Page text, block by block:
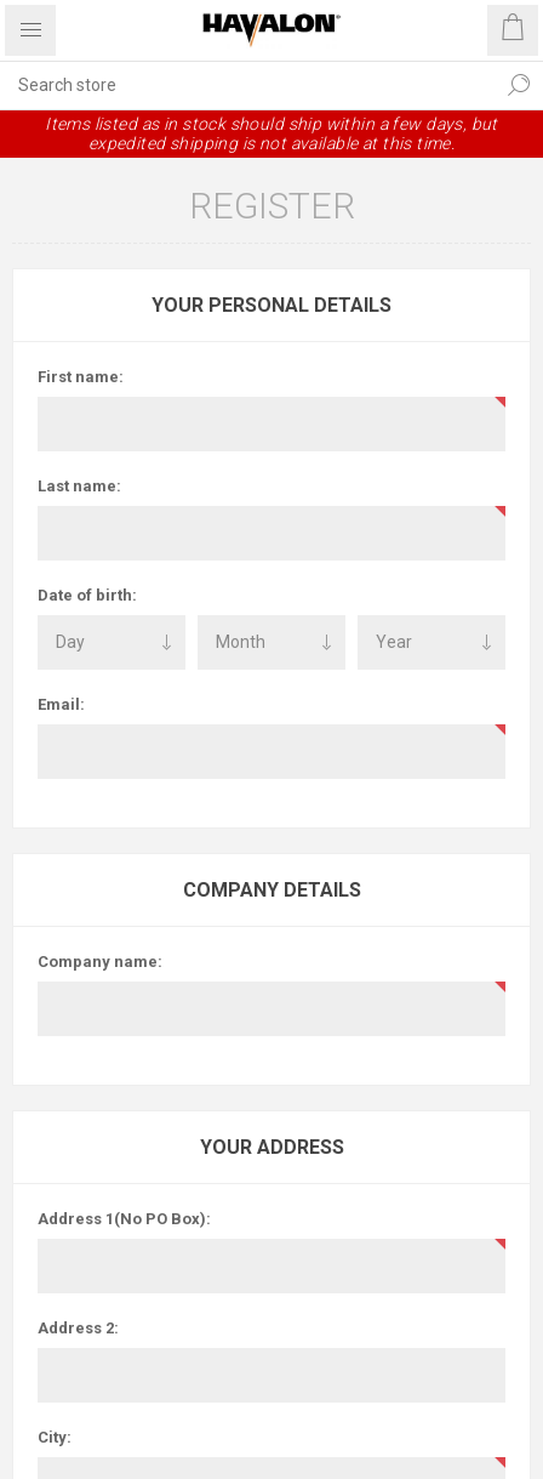
Items listed as in stock should ship within a few days, but
expedited shipping is not available at this time.
REGISTER
YOUR PERSONAL DETAILS
First name:
Last name:
Date of birth:
Email:
COMPANY DETAILS
Company name:
YOUR ADDRESS
Address 1(No PO Box):
Address 2:
City: